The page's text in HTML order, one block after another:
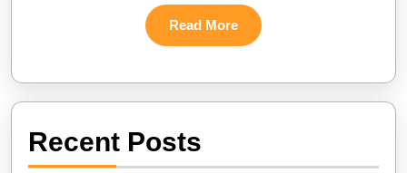
Read MoreRead
More
Recent Posts